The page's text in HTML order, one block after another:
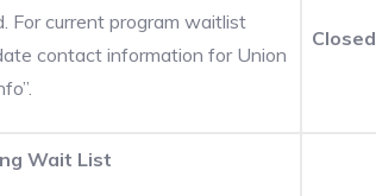
For current program waitlist
contact information for Union
Closed
Wait List